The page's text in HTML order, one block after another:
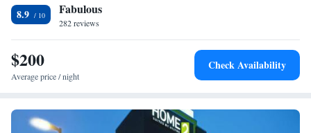
miles from the accommodation.
8.9 Fabulous
282 reviews
$200
Average price / night
Check Availability